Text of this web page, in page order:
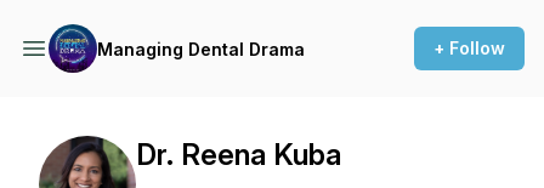
Managing Dental Drama + Follow
Dr. Reena Kuba